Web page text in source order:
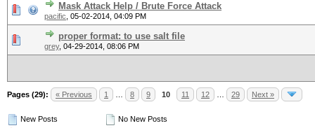
Mask Attack Help / Brute Force Attack
pacific 05-02-2014, 04:09 PM
proper format: to use salt file
grey, 04-29-2014, 08:06 PM
Pages (29): « Previous 1 8 9 10 11 12 29 Next »
New Posts
No New Posts